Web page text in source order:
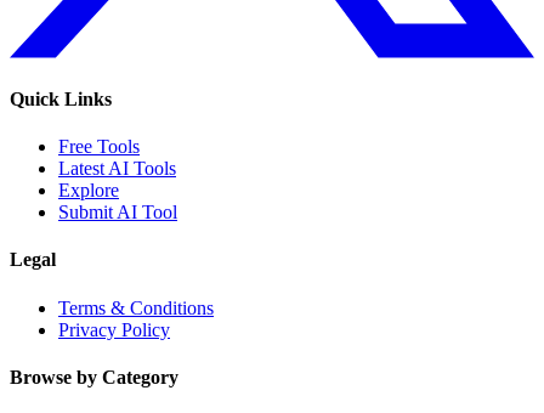
Quick Links
Free Tools
Latest AI Tools
Explore
Submit AI Tool
Legal
Terms & Conditions
Privacy Policy
Browse by Category